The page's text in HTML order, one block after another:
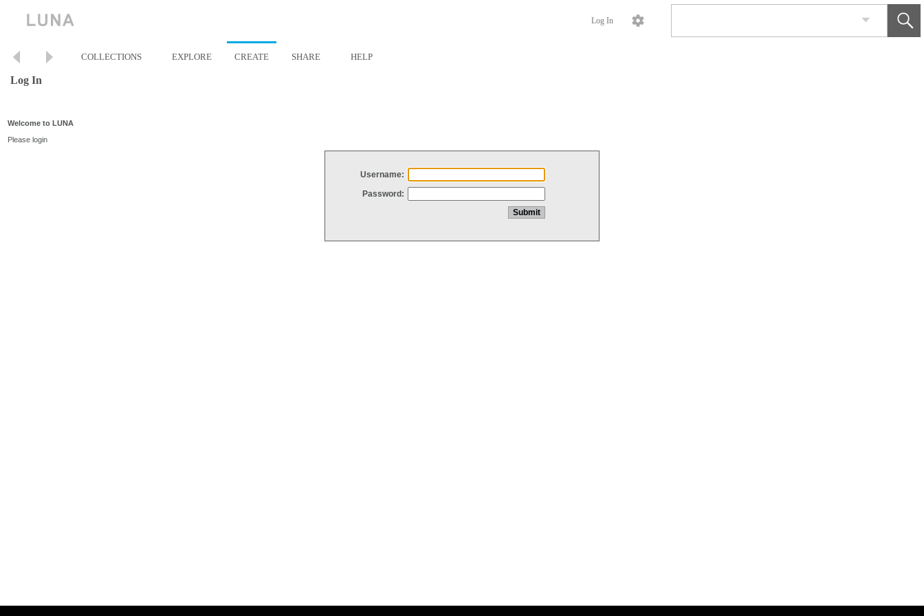
Log In
COLLECTIONS EXPLORE CREATE SHARE HELP
Log In
Welcome to LUNA
Please login
Username:
Password: